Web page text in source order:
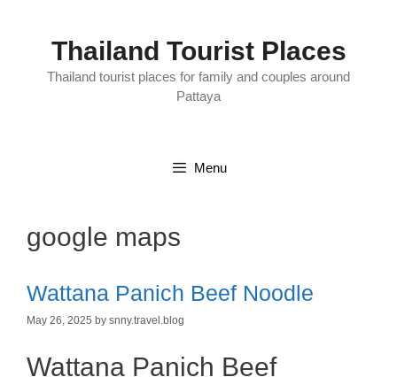
Thailand Tourist Places
Thailand tourist places for family and couples around
Pattaya
Menu
google maps
Wattana Panich Beef Noodle
May 26, 2025 by snny.travel.blog
Wattana Panich Beef